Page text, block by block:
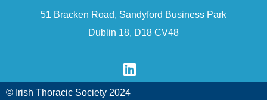
51 Bracken Road, Sandyford Business Park
Dublin 18, D18 CV48
© Irish Thoracic Society 2024